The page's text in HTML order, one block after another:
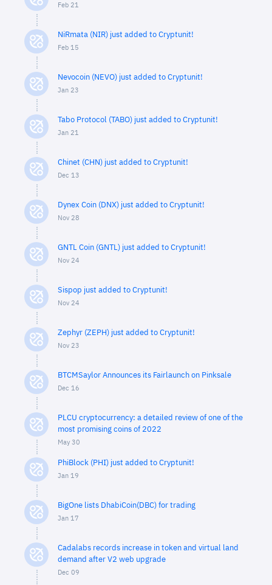
Feb 21
NiRmata (NIR) just added to Cryptunit!
Feb 15
Nevocoin (NEVO) just added to Cryptunit!
Jan 23
Tabo Protocol (TABO) just added to Cryptunit!
Jan 21
Chinet (CHN) just added to Cryptunit!
Dec 13
Dynex Coin (DNX) just added to Cryptunit!
Nov 28
GNTL Coin (GNTL) just added to Cryptunit!
Nov 24
Sispop just added to Cryptunit!
Nov 24
Zephyr (ZEPH) just added to Cryptunit!
Nov 23
BTCMSaylor Announces its Fairlaunch on Pinksale
Dec 16
PLCU cryptocurrency: a detailed review of one of the
most promising coins of 2022
May 30
PhiBlock (PHI) just added to Cryptunit!
Jan 19
BigOne lists DhabiCoin(DBC) for trading
Jan 17
Cadalabs records increase in token and virtual land
demand after V2 web upgrade
Dec 09